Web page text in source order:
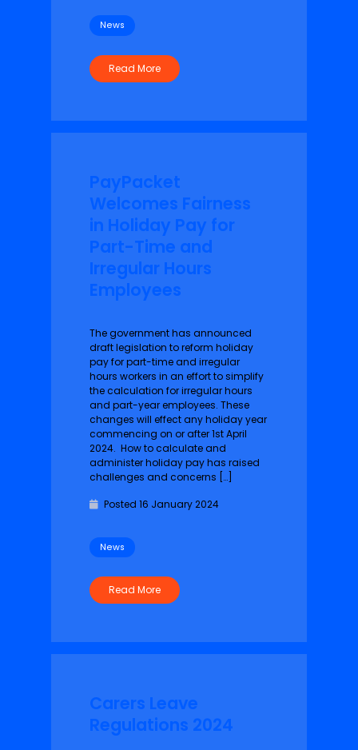
News
Read More
PayPacket
Welcomes Fairness
in Holiday Pay for
Part-Time and
Irregular Hours
Employees
The government has announced
draft legislation to reform holiday
pay for part-time and irregular
hours workers in an effort to simplify
the calculation for irregular hours
and part-year employees. These
changes will effect any holiday year
commencing on or after 1st April
2024. How to calculate and
administer holiday pay has raised
challenges and concerns […]
Posted 16 January 2024
News
Read More
Carers Leave
Regulations 2024